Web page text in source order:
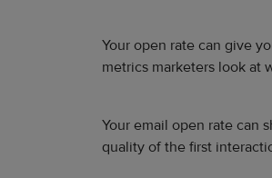
Your open rate can give
metrics marketers look at
Your email open rate can
quality of the first